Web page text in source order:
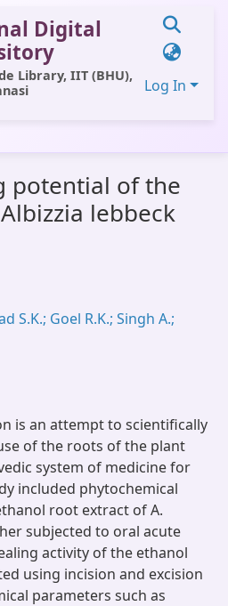
Digital
Library, IIT (BHU),
Log In
potential of the
lebbeck
S.K.; Goel R.K.; Singh A.;
is an attempt to scientifically
of the roots of the plant
system of medicine for
included phytochemical
root extract of A.
subjected to oral acute
activity of the ethanol
using incision and excision
parameters such as